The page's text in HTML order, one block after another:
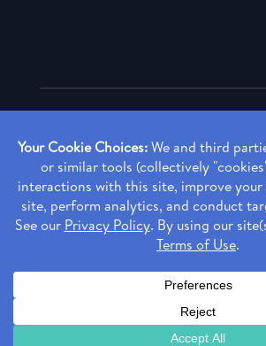
Copyright ©2026 Rendia, Inc. All
Made with ♥ in Baltimore